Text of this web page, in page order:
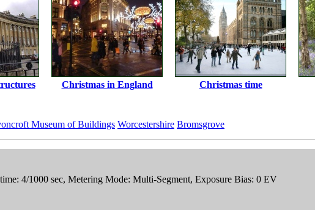
Christmas in England Christmas time
Museum of Buildings Worcestershire Bromsgrove
4/1000 sec, Metering Mode: Multi-Segment, Exposure Bias: 0 EV